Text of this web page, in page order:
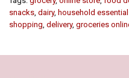
snacks dairy, household
shopping delivery, groceries